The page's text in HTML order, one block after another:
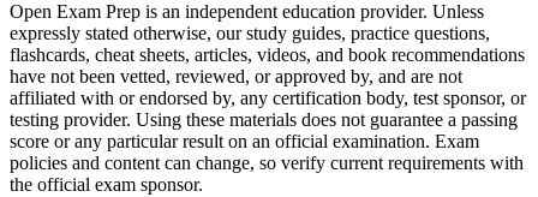
Open Exam Prep is an independent education provider. Unless
expressly stated otherwise, our study guides, practice questions,
flashcards, cheat sheets, articles, videos, and book recommendations
have not been vetted, reviewed, or approved by, and are not
affiliated with or endorsed by, any certification body, test sponsor, or
testing provider. Using these materials does not guarantee a passing
score or any particular result on an official examination. Exam
policies and content can change, so verify current requirements with
the official exam sponsor.